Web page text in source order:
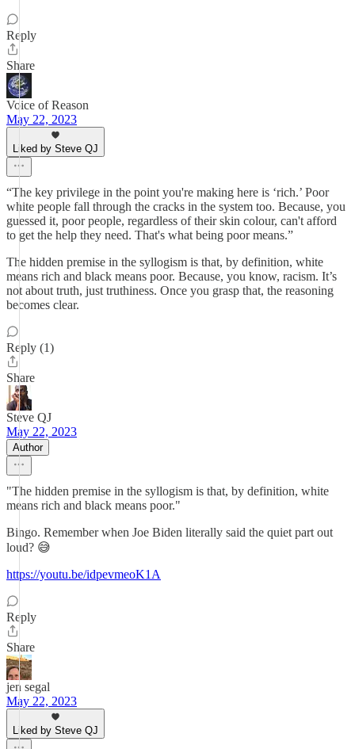
Reply
Share
Voice of Reason
May 22, 2023
Liked by Steve QJ
“The key privilege in the point you're making here is ‘rich.’ Poor
white people fall through the cracks in the system too. Because, you
guessed it, poor people, regardless of their skin colour, can't afford
to get the help they need. That's what being poor means.”
The hidden premise in the syllogism is that, by definition, white
means rich and black means poor. Because, you know, racism. It’s
not about truth, just truthiness. Once you grasp that, the reasoning
becomes clear.
Reply (1)
Share
Steve QJ
May 22, 2023
Author
"The hidden premise in the syllogism is that, by definition, white
means rich and black means poor."
Bingo. Remember when Joe Biden literally said the quiet part out
loud? 😅
https://youtu.be/idpevmeoK1A
Reply
Share
jen segal
May 22, 2023
Liked by Steve QJ